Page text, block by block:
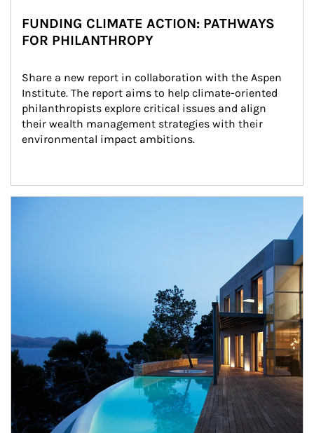
FUNDING CLIMATE ACTION: PATHWAYS
FOR PHILANTHROPY
Share a new report in collaboration with the Aspen
Institute. The report aims to help climate-oriented
philanthropists explore critical issues and align
their wealth management strategies with their
environmental impact ambitions.